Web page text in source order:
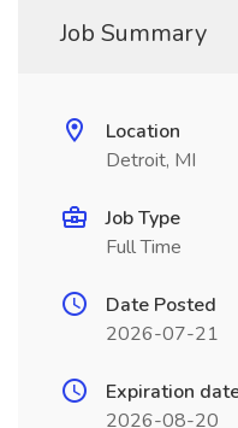
Job Summary
Location
Detroit, MI
Job Type
Full Time
Date Posted
2026-07-21
Expiration
2026-08-20